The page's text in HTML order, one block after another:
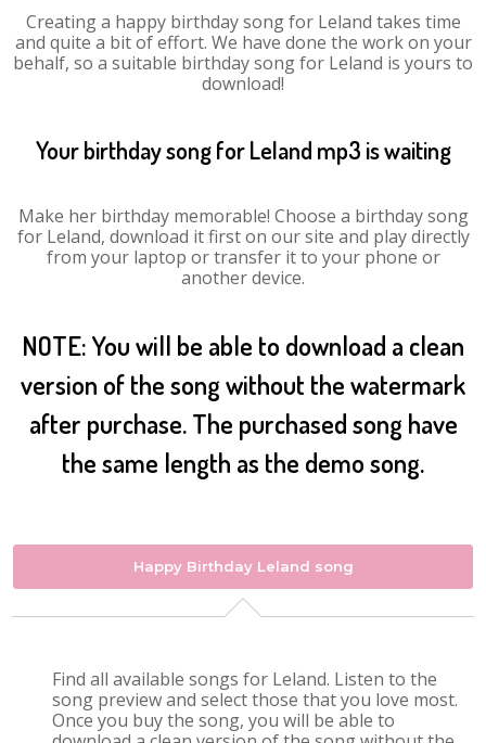
Creating a happy birthday song for Leland takes time
and quite a bit of effort. We have done the work on your
behalf, so a suitable birthday song for Leland is yours to
download!
Your birthday song for Leland mp3 is waiting
Make her birthday memorable! Choose a birthday song
for Leland, download it first on our site and play directly
from your laptop or transfer it to your phone or
another device.
NOTE: You will be able to download a clean
version of the song without the watermark
after purchase. The purchased song have
the same length as the demo song.
Happy Birthday Leland song
Find all available songs for Leland. Listen to the
song preview and select those that you love most.
Once you buy the song, you will be able to